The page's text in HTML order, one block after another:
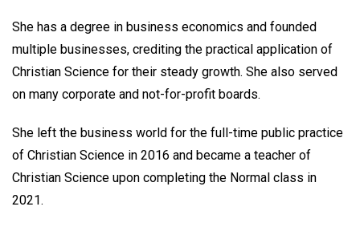
She has a degree in business economics and founded
multiple businesses, crediting the practical application of
Christian Science for their steady growth. She also served
on many corporate and not-for-profit boards.
She left the business world for the full-time public practice
of Christian Science in 2016 and became a teacher of
Christian Science upon completing the Normal class in
2021.